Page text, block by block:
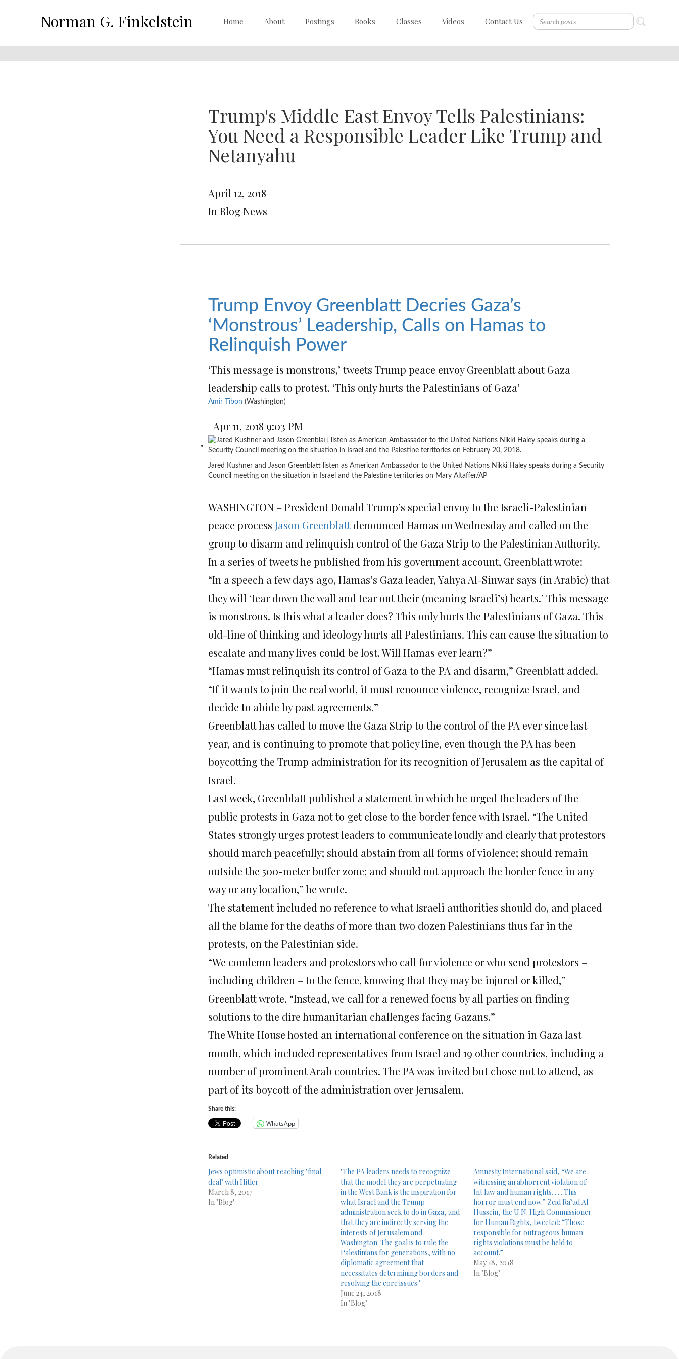
Norman G. Finkelstein Home About Postings Books Classes Videos Contact Us
Trump's Middle East Envoy Tells Palestinians:
You Need a Responsible Leader Like Trump and
Netanyahu
April 12, 2018
In Blog News
Trump Envoy Greenblatt Decries Gaza’s
‘Monstrous’ Leadership, Calls on Hamas to
Relinquish Power
‘This message is monstrous,’ tweets Trump peace envoy Greenblatt about Gaza
leadership calls to protest. ‘This only hurts the Palestinians of Gaza’
Amir Tibon (Washington)
Apr 11, 2018 9:03 PM
Jared Kushner and Jason Greenblatt listen as American Ambassador to the United Nations Nikki Haley speaks during a Security
Council meeting on the situation in Israel and the Palestine territories on Mary Altaffer/AP
WASHINGTON – President Donald Trump’s special envoy to the Israeli-Palestinian
peace process Jason Greenblattdenounced Hamas on Wednesday and called on the
group to disarm and relinquish control of the Gaza Strip to the Palestinian Authority.
In a series of tweets he published from his government account, Greenblatt wrote:
“In a speech a few days ago, Hamas’s Gaza leader, Yahya Al-Sinwar says (in Arabic) that
they will ‘tear down the wall and tear out their (meaning Israeli’s) hearts.’ This message
is monstrous. Is this what a leader does? This only hurts the Palestinians of Gaza. This
old-line of thinking and ideology hurts all Palestinians. This can cause the situation to
escalate and many lives could be lost. Will Hamas ever learn?”
“Hamas must relinquish its control of Gaza to the PA and disarm,” Greenblatt added.
“If it wants to join the real world, it must renounce violence, recognize Israel, and
decide to abide by past agreements.”
Greenblatt has called to move the Gaza Strip to the control of the PA ever since last
year, and is continuing to promote that policy line, even though the PA has been
boycotting the Trump administration for its recognition of Jerusalem as the capital of
Israel.
Last week, Greenblatt published a statement in which he urged the leaders of the
public protests in Gaza not to get close to the border fence with Israel. “The United
States strongly urges protest leaders to communicate loudly and clearly that protestors
should march peacefully; should abstain from all forms of violence; should remain
outside the 500-meter buffer zone; and should not approach the border fence in any
way or any location,” he wrote.
The statement included no reference to what Israeli authorities should do, and placed
all the blame for the deaths of more than two dozen Palestinians thus far in the
protests, on the Palestinian side.
“We condemn leaders and protestors who call for violence or who send protestors –
including children – to the fence, knowing that they may be injured or killed,”
Greenblatt wrote. “Instead, we call for a renewed focus by all parties on finding
solutions to the dire humanitarian challenges facing Gazans.”
The White House hosted an international conference on the situation in Gaza last
month, which included representatives from Israel and 19 other countries, including a
number of prominent Arab countries. The PA was invited but chose not to attend, as
part of its boycott of the administration over Jerusalem.
Share this:
WhatsApp
Related
Jews optimistic about reaching "final
deal" with Hitler
March 8, 2017
In "Blog"
"The PA leaders needs to recognize
that the model they are perpetuating
in the West Bank is the inspiration for
what Israel and the Trump
administration seek to do in Gaza, and
that they are indirectly serving the
interests of Jerusalem and
Washington. The goal is to rule the
Palestinians for generations, with no
diplomatic agreement that
necessitates determining borders and
resolving the core issues."
June 24, 2018
In "Blog"
Amnesty International said, “We are
witnessing an abhorrent violation of
Int law and human rights. . . . This
horror must end now.” Zeid Ra’ad Al
Hussein, the U.N. High Commissioner
for Human Rights, tweeted: “Those
responsible for outrageous human
rights violations must be held to
account.”
May 18, 2018
In "Blog"